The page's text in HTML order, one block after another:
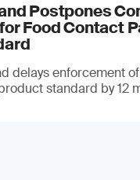
Postpones
Food Contact
delays enforcement
standard by 12